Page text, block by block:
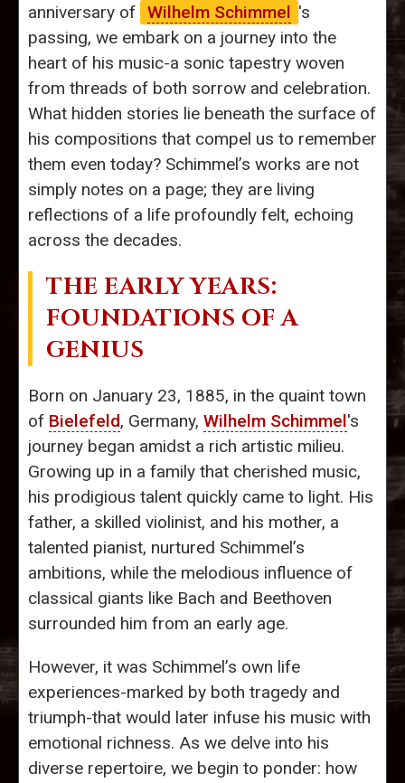
anniversary of Wilhelm Schimmel 's
passing, we embark on a journey into the
heart of his music-a sonic tapestry woven
from threads of both sorrow and celebration.
What hidden stories lie beneath the surface of
his compositions that compel us to remember
them even today? Schimmel’s works are not
simply notes on a page; they are living
reflections of a life profoundly felt, echoing
across the decades.
THE EARLY YEARS:
FOUNDATIONS OF A
GENIUS
Born on January 23, 1885, in the quaint town
of Bielefeld, Germany, Wilhelm Schimmel's
journey began amidst a rich artistic milieu.
Growing up in a family that cherished music,
his prodigious talent quickly came to light. His
father, a skilled violinist, and his mother, a
talented pianist, nurtured Schimmel’s
ambitions, while the melodious influence of
classical giants like Bach and Beethoven
surrounded him from an early age.
However, it was Schimmel’s own life
experiences-marked by both tragedy and
triumph-that would later infuse his music with
emotional richness. As we delve into his
diverse repertoire, we begin to ponder: how